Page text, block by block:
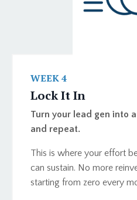
WEEK 4
Lock It In
Turn your lead gen into
and repeat.
This is where your effort
can sustain. No more
starting from zero every